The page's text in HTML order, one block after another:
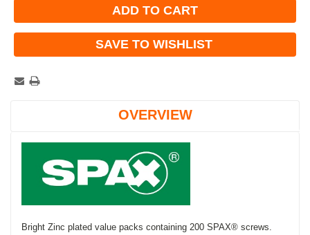
SAVE TO WISHLIST
OVERVIEW
Bright Zinc plated value packs containing 200 SPAX® screws.